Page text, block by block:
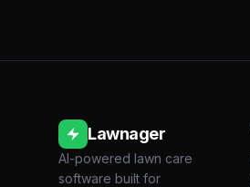
Lawnager
AI-powered lawn care
software built for